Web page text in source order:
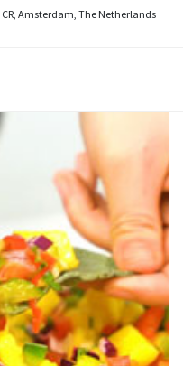
Amsterdam, The Netherlands